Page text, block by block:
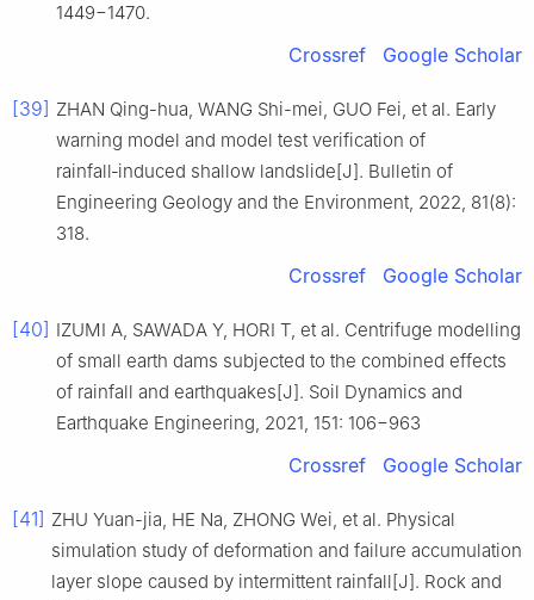
1449−1470.
Crossref Google Scholar
[39] ZHAN Qing-hua, WANG Shi-mei, GUO Fei, et al. Early
warning model and model test verification of
rainfall‑induced shallow landslide[J]. Bulletin of
Engineering Geology and the Environment, 2022, 81(8):
318.
Crossref Google Scholar
[40] IZUMI A, SAWADA Y, HORI T, et al. Centrifuge modelling
of small earth dams subjected to the combined effects
of rainfall and earthquakes[J]. Soil Dynamics and
Earthquake Engineering, 2021, 151: 106−963
Crossref Google Scholar
[41] ZHU Yuan-jia, HE Na, ZHONG Wei, et al. Physical
simulation study of deformation and failure accumulation
layer slope caused by intermittent rainfall[J]. Rock and